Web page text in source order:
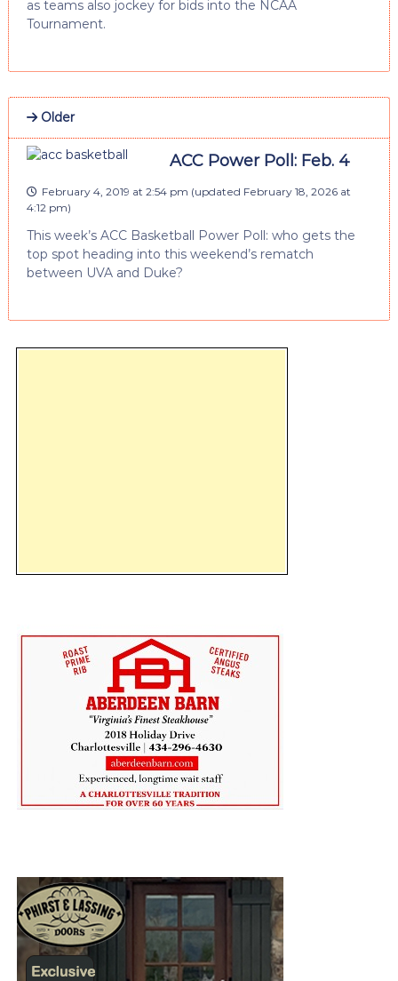
as teams also jockey for bids into the NCAA
Tournament.
Older
ACC Power Poll: Feb. 4
February 4, 2019 at 2:54 pm (updated February 18, 2026 at
4:12 pm)
This week’s ACC Basketball Power Poll: who gets the
top spot heading into this weekend’s rematch
between UVA and Duke?